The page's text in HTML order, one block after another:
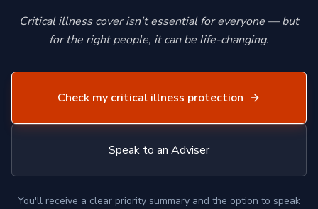
Critical illness cover isn't essential for everyone — but
for the right people, it can be life-changing.
Check my critical illness protection
Speak to an Adviser
You'll receive a clear priority summary and the option to speak